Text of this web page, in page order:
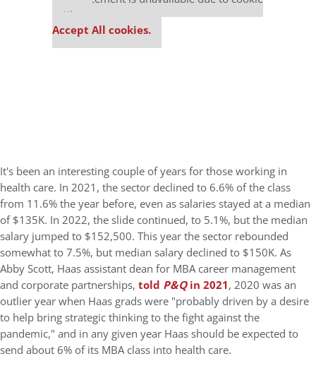
settings.
Accept All cookies.
It's been an interesting couple of years for those working in
health care. In 2021, the sector declined to 6.6% of the class
from 11.6% the year before, even as salaries stayed at a median
of $135K. In 2022, the slide continued, to 5.1%, but the median
salary jumped to $152,500. This year the sector rebounded
somewhat to 7.5%, but median salary declined to $150K. As
Abby Scott, Haas assistant dean for MBA career management
and corporate partnerships, told P&Qin 2021, 2020 was an
outlier year when Haas grads were "probably driven by a desire
to help bring strategic thinking to the fight against the
pandemic," and in any given year Haas should be expected to
send about 6% of its MBA class into health care.